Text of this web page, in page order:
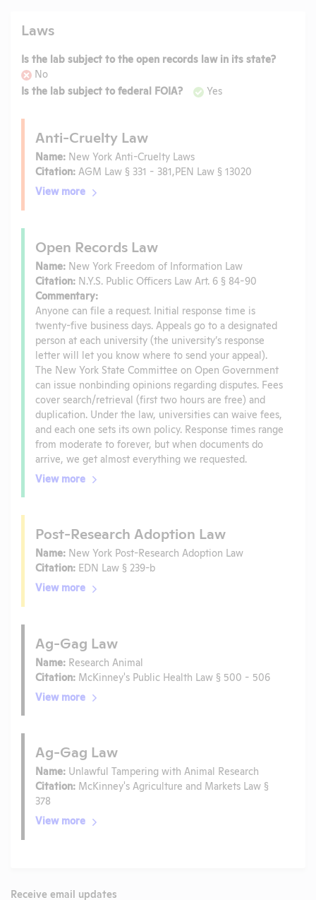
Laws
Is the lab subject to the open records law in its state?
No
Is the lab subject to federal FOIA?
Yes
Anti-Cruelty Law
Name: New York Anti-Cruelty Laws
Citation: AGM Law § 331 - 381,PEN Law § 13020
View more
Open Records Law
Name: New York Freedom of Information Law
Citation: N.Y.S. Public Officers Law Art. 6 § 84-90
Commentary:
Anyone can file a request. Initial response time is
twenty-five business days. Appeals go to a designated
person at each university (the university’s response
letter will let you know where to send your appeal).
The New York State Committee on Open Government
can issue nonbinding opinions regarding disputes. Fees
cover search/retrieval (first two hours are free) and
duplication. Under the law, universities can waive fees,
and each one sets its own policy. Response times range
from moderate to forever, but when documents do
arrive, we get almost everything we requested.
View more
Post-Research Adoption Law
Name: New York Post-Research Adoption Law
Citation: EDN Law § 239-b
View more
Ag-Gag Law
Name: Research Animal
Citation: McKinney's Public Health Law § 500 - 506
View more
Ag-Gag Law
Name: Unlawful Tampering with Animal Research
Citation: McKinney's Agriculture and Markets Law §
378
View more
Receive email updates